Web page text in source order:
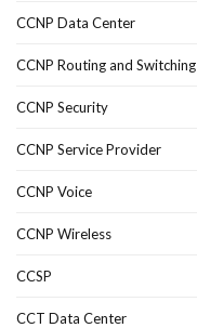
CCNP Data Center
CCNP Routing and Switching
CCNP Security
CCNP Service Provider
CCNP Voice
CCNP Wireless
CCSP
CCT Data Center